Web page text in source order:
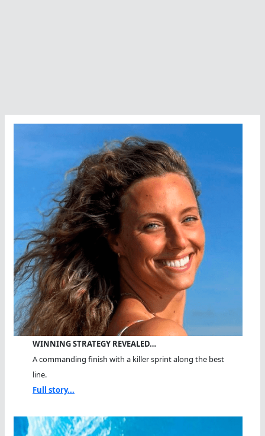
WINNING STRATEGY REVEALED…
A commanding finish with a killer sprint along the best
line.
Full story...